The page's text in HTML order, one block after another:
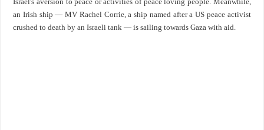
an Irish ship — MV Rachel Corrie, a ship named after a US peace activist
crushed to death by an Israeli tank — is sailing towards Gaza with aid.